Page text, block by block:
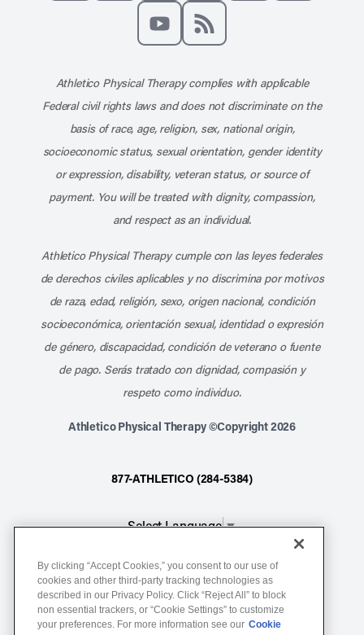
Like us on Facebook
Follow us on XFollow us on Instagram
Connect with us on
Athletico Physical Therapy complies with applicable
Federal civil rights laws and does not discriminate on the
basis of race, age, religion, sex, national origin,
socioeconomic status, sexual orientation, gender identity
or expression, disability, veteran status, or source of
payment. You will be treated with dignity, compassion,
and respect as an individual.
Athletico Physical Therapy cumple con las leyes federales
de derechos civiles aplicables y no discrimina por motivos
de raza, edad, religión, sexo, origen nacional, condición
socioeconómica, orientación sexual, identidad o expresión
de género, discapacidad, condición de veterano o fuente
de pago. Serás tratado con dignidad, compasión y
respeto como individuo.
Athletico Physical Therapy ©Copyright 2026
877-ATHLETICO (284-5384)
Select Language▼
Notice of Non-Discrimination
Terms of Service
Website Privacy Policy
By clicking “Accept Cookies,” you consent to our use of
cookies and other third-party tracking technologies as
described in our Privacy Policy. Click “Reject All” to block
non essential trackers, or “Cookie Settings” to customize
your preferences. For more information see our Cookie